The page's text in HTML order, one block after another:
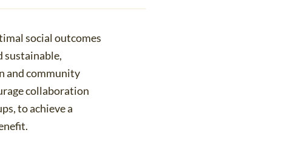
social outcomes
sustainable,
and community
collaboration
to achieve a